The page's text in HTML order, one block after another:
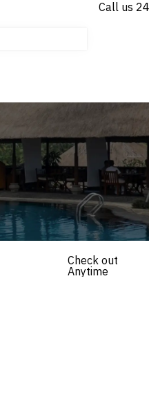
Call us
Check out
Anytime